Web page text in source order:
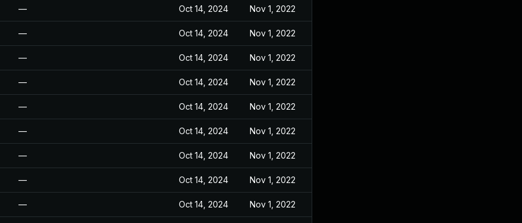
— Oct 14, 2024 Nov 1, 2022
— Oct 14, 2024 Nov 1, 2022
— Oct 14, 2024 Nov 1, 2022
— Oct 14, 2024 Nov 1, 2022
— Oct 14, 2024 Nov 1, 2022
— Oct 14, 2024 Nov 1, 2022
— Oct 14, 2024 Nov 1, 2022
— Oct 14, 2024 Nov 1, 2022
— Oct 14, 2024 Nov 1, 2022